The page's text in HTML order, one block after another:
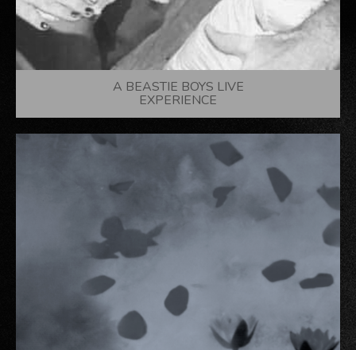
A BEASTIE BOYS LIVE
EXPERIENCE